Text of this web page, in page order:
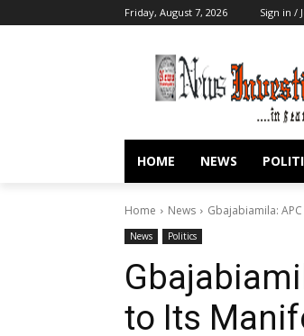
Friday, August 7, 2026 Sign in /
HOME NEWS
Home News Gbajabiamila:
News Politics
to Its